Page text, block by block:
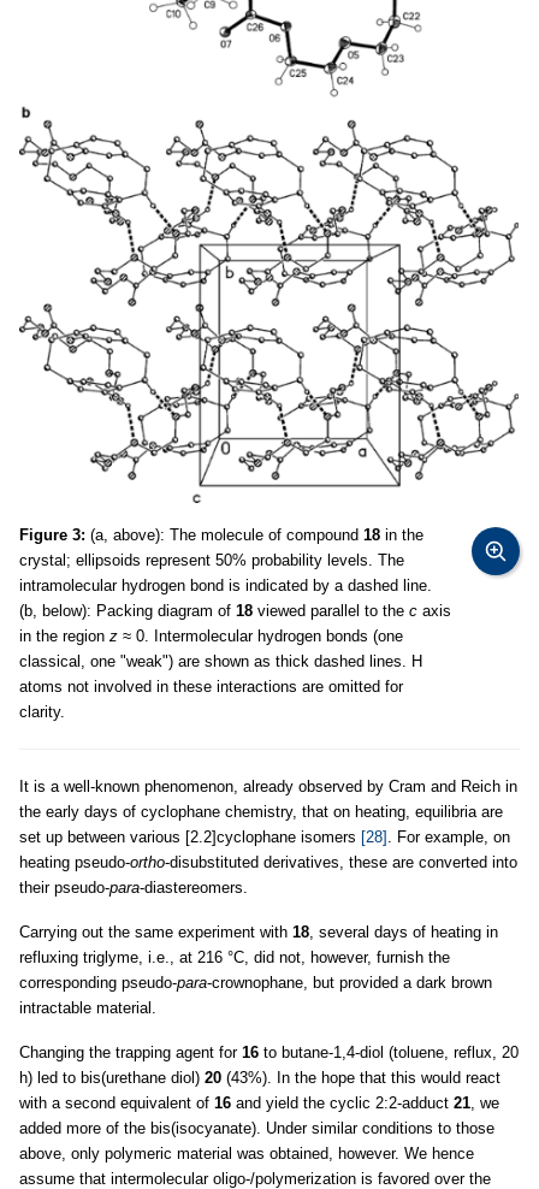
Figure 3: (a, above): The molecule of compound 18 in the
crystal; ellipsoids represent 50% probability levels. The
intramolecular hydrogen bond is indicated by a dashed line.
(b, below): Packing diagram of 18 viewed parallel to the c axis
in the region z ≈ 0. Intermolecular hydrogen bonds (one
classical, one "weak") are shown as thick dashed lines. H
atoms not involved in these interactions are omitted for
clarity.
It is a well-known phenomenon, already observed by Cram and Reich in
the early days of cyclophane chemistry, that on heating, equilibria are
set up between various [2.2]cyclophane isomers [28] . For example, on
heating pseudo-ortho-disubstituted derivatives, these are converted into
their pseudo-para-diastereomers.
Carrying out the same experiment with 18 , several days of heating in
refluxing triglyme, i.e., at 216 °C, did not, however, furnish the
corresponding pseudo-para-crownophane, but provided a dark brown
intractable material.
Changing the trapping agent for 16 to butane-1,4-diol (toluene, reflux, 20
h) led to bis(urethane diol) 20 (43%). In the hope that this would react
with a second equivalent of 16 and yield the cyclic 2:2-adduct 21 , we
added more of the bis(isocyanate). Under similar conditions to those
above, only polymeric material was obtained, however. We hence
assume that intermolecular oligo-/polymerization is favored over the